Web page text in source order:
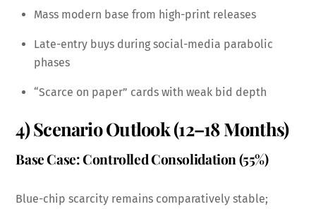
Mass modern base from high-print releases
Late-entry buys during social-media parabolic
phases
“Scarce on paper” cards with weak bid depth
4) Scenario Outlook (12–18 Months)
Base Case: Controlled Consolidation (55%)
Blue-chip scarcity remains comparatively stable;